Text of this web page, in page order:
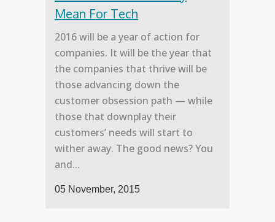
Mean For Tech
2016 will be a year of action for
companies. It will be the year that
the companies that thrive will be
those advancing down the
customer obsession path — while
those that downplay their
customers’ needs will start to
wither away. The good news? You
and...
05 November, 2015